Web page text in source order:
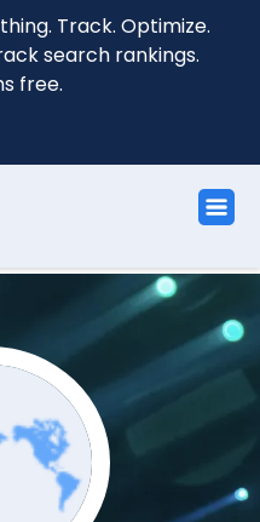
Track. Optimize.
search rankings.
free.